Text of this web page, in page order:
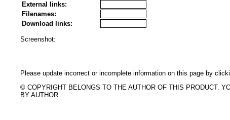
External links:
Filenames:
Download links:
Screenshot:
Please update incorrect or incomplete information on this page by
© COPYRIGHT BELONGS TO THE AUTHOR OF THIS PRODUCT.
BY AUTHOR.